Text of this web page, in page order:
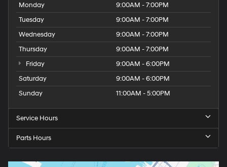
Monday
9:00AM - 7:00PM
Tuesday
9:00AM - 7:00PM
Wednesday
9:00AM - 7:00PM
Thursday
9:00AM - 7:00PM
Friday
9:00AM - 6:00PM
Saturday
9:00AM - 6:00PM
Sunday
11:00AM - 5:00PM
Service Hours
Parts Hours